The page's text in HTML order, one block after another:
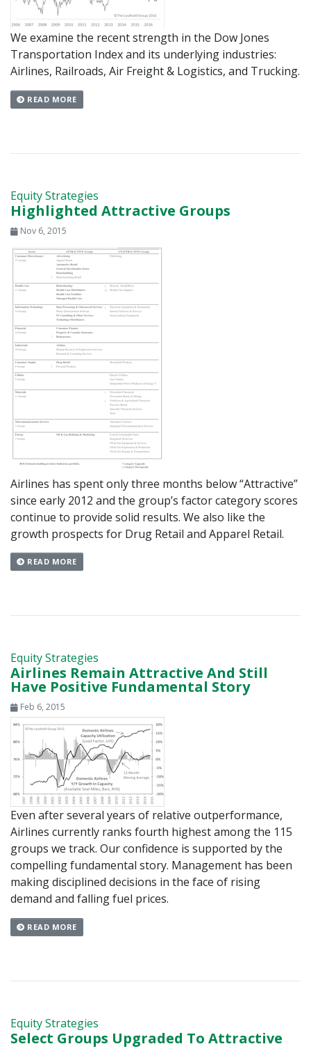
We examine the recent strength in the Dow Jones
Transportation Index and its underlying industries:
Airlines, Railroads, Air Freight & Logistics, and Trucking.
READ MORE
Equity Strategies
Highlighted Attractive Groups
Nov 6, 2015
Airlines has spent only three months below “Attractive”
since early 2012 and the group’s factor category scores
continue to provide solid results. We also like the
growth prospects for Drug Retail and Apparel Retail.
READ MORE
Equity Strategies
Airlines Remain Attractive And Still
Have Positive Fundamental Story
Feb 6, 2015
Even after several years of relative outperformance,
Airlines currently ranks fourth highest among the 115
groups we track. Our confidence is supported by the
compelling fundamental story. Management has been
making disciplined decisions in the face of rising
demand and falling fuel prices.
READ MORE
Equity Strategies
Select Groups Upgraded To Attractive